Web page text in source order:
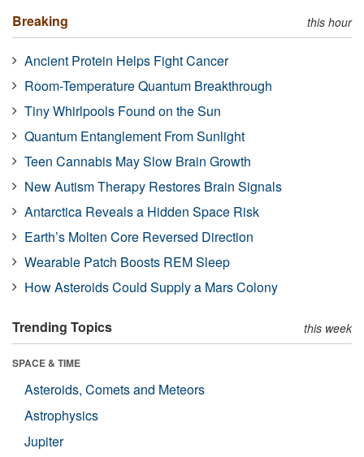
Breaking this hour
Ancient Protein Helps Fight Cancer
Room-Temperature Quantum Breakthrough
Tiny Whirlpools Found on the Sun
Quantum Entanglement From Sunlight
Teen Cannabis May Slow Brain Growth
New Autism Therapy Restores Brain Signals
Antarctica Reveals a Hidden Space Risk
Earth’s Molten Core Reversed Direction
Wearable Patch Boosts REM Sleep
How Asteroids Could Supply a Mars Colony
Trending Topics this week
SPACE & TIME
Asteroids, Comets and Meteors
Astrophysics
Jupiter